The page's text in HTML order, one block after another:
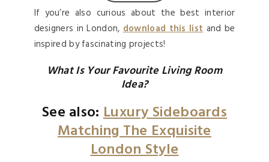
If you’re also curious about the best interior
designers in London, download this listand be
inspired by fascinating projects!
What Is Your Favourite Living Room
Idea?
See also: Luxury Sideboards
Matching The Exquisite
London Style